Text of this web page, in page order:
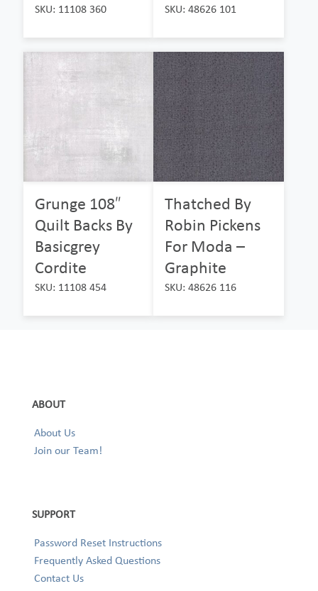
SKU: 11108 360 SKU: 48626 101
Grunge 108″
Quilt Backs By
Basicgrey
Cordite
SKU: 11108 454
Thatched By
Robin Pickens
For Moda –
Graphite
SKU: 48626 116
ABOUT
About Us
Join our Team!
SUPPORT
Password Reset Instructions
Frequently Asked Questions
Contact Us